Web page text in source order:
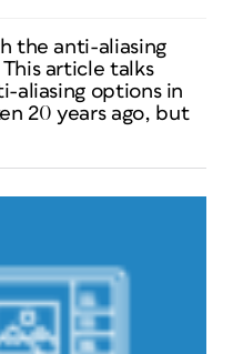
the anti-aliasing
article talks
aliasing options in
20 years ago, but